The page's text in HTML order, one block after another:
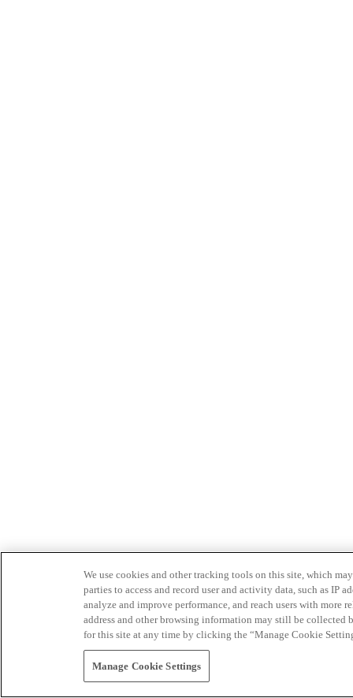
We use cookies and other tracking tools on this site, which
parties to access and record user and activity data, such as IP
analyze and improve performance, and reach users with
address and other browsing information may still be collected
for this site at any time by clicking the “Manage Cookie
Manage Cookie Settings